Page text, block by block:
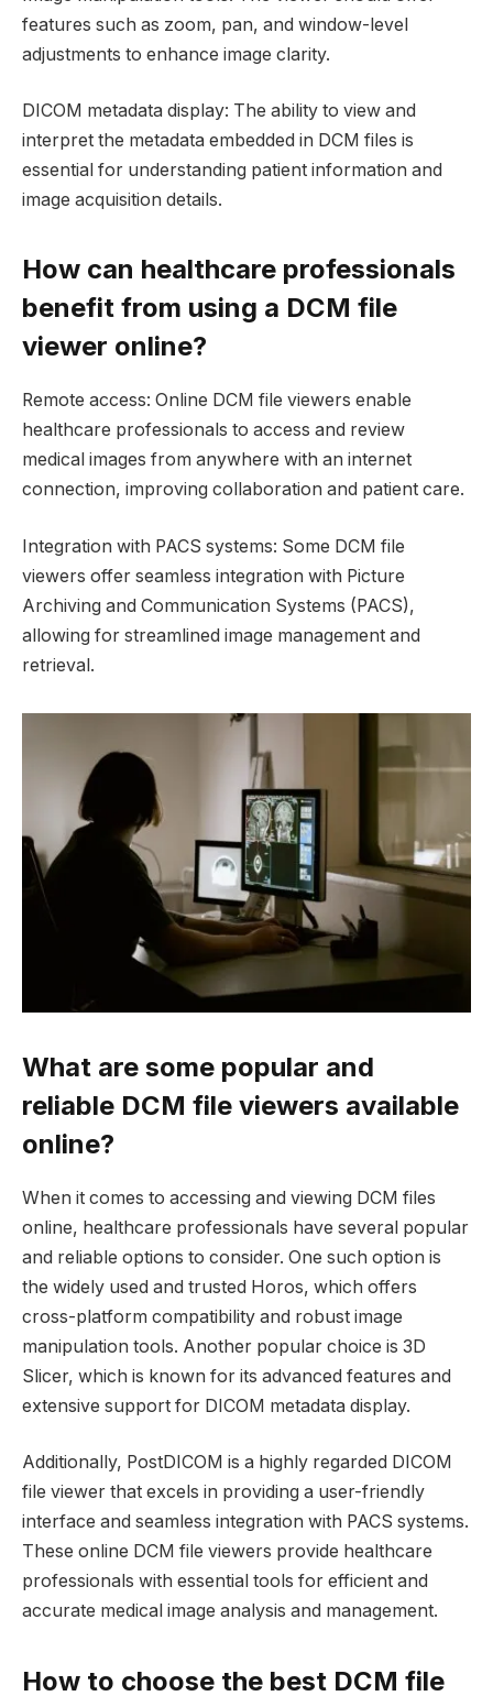
features such as zoom, pan, and window-level
adjustments to enhance image clarity.
DICOM metadata display: The ability to view and
interpret the metadata embedded in DCM files is
essential for understanding patient information and
image acquisition details.
How can healthcare professionals
benefit from using a DCM file
viewer online?
Remote access: Online DCM file viewers enable
healthcare professionals to access and review
medical images from anywhere with an internet
connection, improving collaboration and patient care.
Integration with PACS systems: Some DCM file
viewers offer seamless integration with Picture
Archiving and Communication Systems (PACS),
allowing for streamlined image management and
retrieval.
What are some popular and
reliable DCM file viewers available
online?
When it comes to accessing and viewing DCM files
online, healthcare professionals have several popular
and reliable options to consider. One such option is
the widely used and trusted Horos, which offers
cross-platform compatibility and robust image
manipulation tools. Another popular choice is 3D
Slicer, which is known for its advanced features and
extensive support for DICOM metadata display.
Additionally, PostDICOM is a highly regarded DICOM
file viewer that excels in providing a user-friendly
interface and seamless integration with PACS systems.
These online DCM file viewers provide healthcare
professionals with essential tools for efficient and
accurate medical image analysis and management.
How to choose the best DCM file